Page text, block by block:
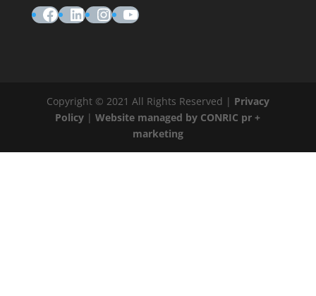
Facebook
LinkedIn
Instagram
YouTube
Copyright © 2021 All Rights Reserved | Privacy
Policy |Website managed by CONRIC pr +
marketing